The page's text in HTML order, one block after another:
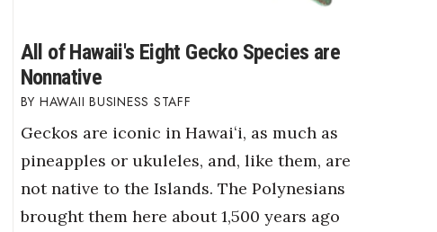
All of Hawaii's Eight Gecko Species are
Nonnative
HAWAII BUSINESS STAFF
Geckos are iconic in Hawaiʻi, as much as
pineapples or ukuleles, and, like them, are
not native to the Islands. The Polynesians
brought them here about 1,500 years ago